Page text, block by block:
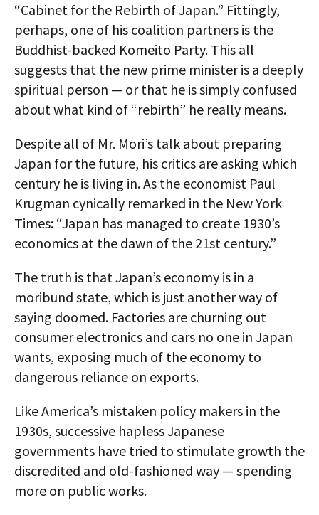
“Cabinet for the Rebirth of Japan.” Fittingly,
perhaps, one of his coalition partners is the
Buddhist-backed Komeito Party. This all
suggests that the new prime minister is a deeply
spiritual person — or that he is simply confused
about what kind of “rebirth” he really means.
Despite all of Mr. Mori’s talk about preparing
Japan for the future, his critics are asking which
century he is living in. As the economist Paul
Krugman cynically remarked in the New York
Times: “Japan has managed to create 1930’s
economics at the dawn of the 21st century.”
The truth is that Japan’s economy is in a
moribund state, which is just another way of
saying doomed. Factories are churning out
consumer electronics and cars no one in Japan
wants, exposing much of the economy to
dangerous reliance on exports.
Like America’s mistaken policy makers in the
1930s, successive hapless Japanese
governments have tried to stimulate growth the
discredited and old-fashioned way — spending
more on public works.